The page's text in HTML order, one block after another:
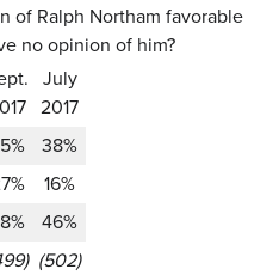
of Ralph Northam favorable
no opinion of him?
July
2017
38%
16%
46%
(502)